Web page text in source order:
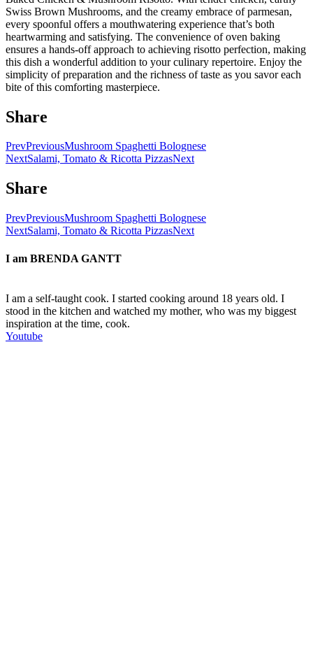
Swiss Brown Mushrooms, and the creamy embrace of parmesan,
every spoonful offers a mouthwatering experience that’s both
heartwarming and satisfying. The convenience of oven baking
ensures a hands-off approach to achieving risotto perfection, making
this dish a wonderful addition to your culinary repertoire. Enjoy the
simplicity of preparation and the richness of taste as you savor each
bite of this comforting masterpiece.
Share
PrevPreviousMushroom Spaghetti Bolognese
NextSalami, Tomato & Ricotta PizzasNext
Share
PrevPreviousMushroom Spaghetti Bolognese
NextSalami, Tomato & Ricotta PizzasNext
I am BRENDA GANTT
I am a self-taught cook. I started cooking around 18 years old. I
stood in the kitchen and watched my mother, who was my biggest
inspiration at the time, cook.
Youtube